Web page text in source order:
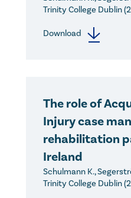
Trinity College Dublin
Download
The role of
Injury case
rehabilitation
Ireland
Schulmann K.,
Trinity College Dublin